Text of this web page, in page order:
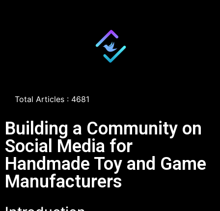
Total Articles : 4681
Building a Community on
Social Media for
Handmade Toy and Game
Manufacturers